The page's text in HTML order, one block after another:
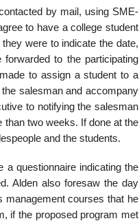
by mail, using SME-
to have a college student
were to indicate the date,
to the participating
to assign a student to a
salesman and accompany
to notifying the salesman
than two weeks. If done at the
and the students.
a questionnaire indicating the
Alden also foresaw the day
manage­ment courses that he
if the proposed program met